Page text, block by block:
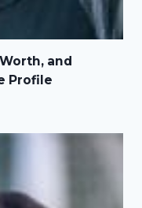
and
Profile